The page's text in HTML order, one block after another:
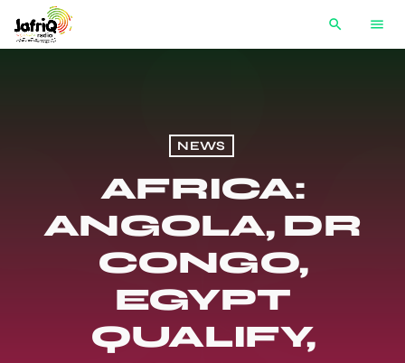
search menu
NEWS
AFRICA:
ANGOLA, DR
CONGO,
EGYPT
QUALIFY,